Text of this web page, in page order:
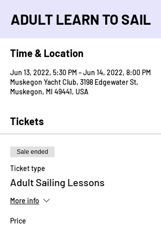
ADULT LEARN TO SAIL
Time & Location
Jun 13, 2022, 5:30 PM – Jun 14, 2022, 8:00 PM
Muskegon Yacht Club, 3198 Edgewater St,
Muskegon, MI 49441, USA
Tickets
Sale ended
Ticket type
Adult Sailing Lessons
More info
Price